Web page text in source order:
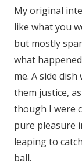
My original
like what you
but mostly
what
me. A side
them justice,
though I were
pure pleasure
leaping to
ball.